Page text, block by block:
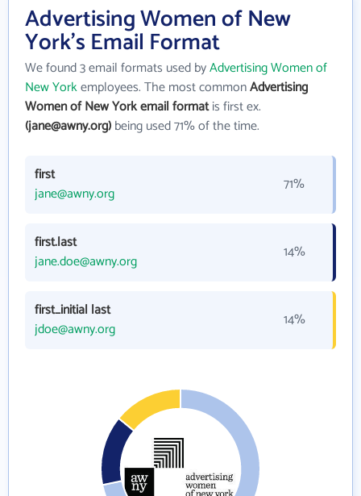
Advertising Women of New
York's Email Format
We found 3 email formats used byAdvertising Women of
New Yorkemployees. The most commonAdvertising
Women of New York email formatis first ex.
(jane@awny.org)being used 71% of the time.
first
jane@awny.org
71%
first.last
jane.doe@awny.org
14%
first_initial last
jdoe@awny.org
14%